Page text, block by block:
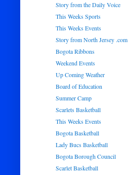
Story from the Daily Voice
This Weeks Sports
This Weeks Events
Story from North Jersey .com
Bogota Ribbons
Weekend Events
Up Coming Weather
Board of Education
Summer Camp
Scarlets Basketball
This Weeks Events
Bogota Basketball
Lady Bucs Basketball
Bogota Borough Council
Scarlet Basketball